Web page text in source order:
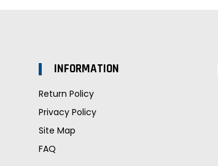
INFORMATION
Return Policy
Privacy Policy
Site Map
FAQ